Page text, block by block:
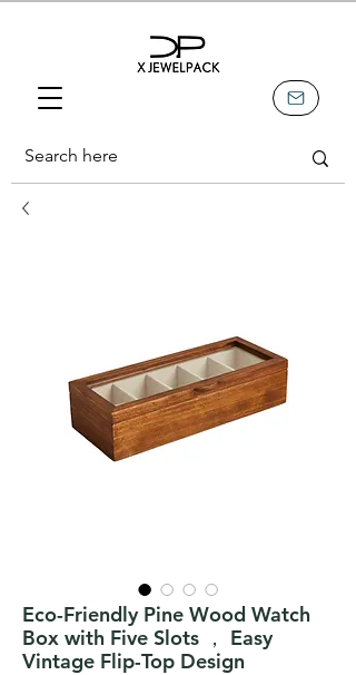
Eco-Friendly Pine Wood Watch
Box with Five Slots ， Easy
Vintage Flip-Top Design